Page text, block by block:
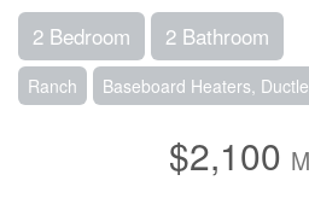
2 Bedroom 2 Bathroom
Ranch Baseboard Heaters,
$2,100